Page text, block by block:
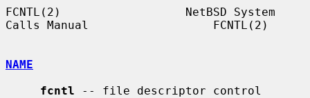
FCNTL(2)                  NetBSD System
Calls Manual                  FCNTL(2)
NAME
fcntl -- file descriptor control